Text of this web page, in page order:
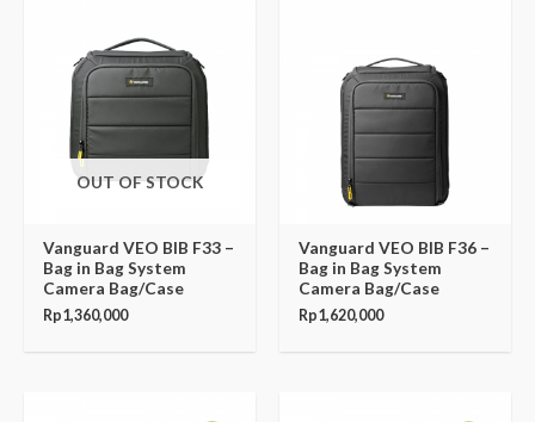
OUT OF STOCK
Vanguard VEO BIB F33 –
Bag in Bag System
Camera Bag/Case
Rp1,360,000
Vanguard VEO BIB F36 –
Bag in Bag System
Camera Bag/Case
Rp1,620,000